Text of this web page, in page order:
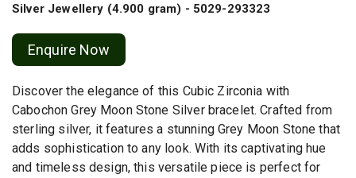
Silver Jewellery (4.900 gram) - 5029-293323
Enquire Now
Discover the elegance of this Cubic Zirconia with
Cabochon Grey Moon Stone Silver bracelet. Crafted from
sterling silver, it features a stunning Grey Moon Stone that
adds sophistication to any look. With its captivating hue
and timeless design, this versatile piece is perfect for